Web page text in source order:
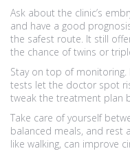
Ask about the clinic’s
and have a good
the safest route. It still
the chance of twins or
Stay on top of
tests let the doctor spot
tweak the treatment plan
Take care of yourself
balanced meals, and rest
like walking, can improve